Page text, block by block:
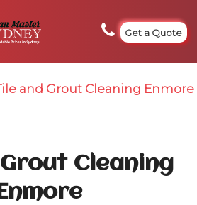
Get a Quote
and Grout Cleaning Enmore
Cleaning